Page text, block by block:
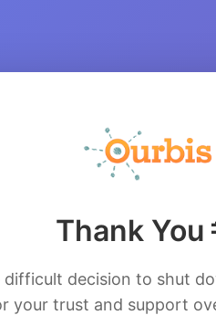
Thank You
difficult decision to shut
your trust and support